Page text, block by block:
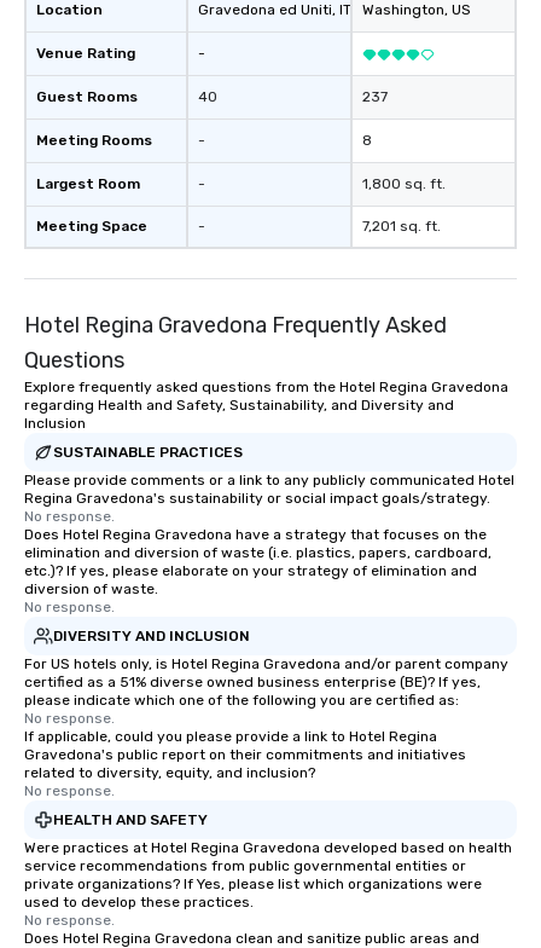
Location
Venue Rating
Guest Rooms
Meeting Rooms
Largest Room
Meeting Space
Gravedona ed Uniti, IT
-
40
-
-
-
Washington, US
237
8
1,800 sq. ft.
7,201 sq. ft.
Hotel Regina Gravedona Frequently Asked
Questions
Explore frequently asked questions from the Hotel Regina Gravedona
regarding Health and Safety, Sustainability, and Diversity and
Inclusion
SUSTAINABLE PRACTICES
Please provide comments or a link to any publicly communicated Hotel
Regina Gravedona's sustainability or social impact goals/strategy.
No response.
Does Hotel Regina Gravedona have a strategy that focuses on the
elimination and diversion of waste (i.e. plastics, papers, cardboard,
etc.)? If yes, please elaborate on your strategy of elimination and
diversion of waste.
No response.
DIVERSITY AND INCLUSION
For US hotels only, is Hotel Regina Gravedona and/or parent company
certified as a 51% diverse owned business enterprise (BE)? If yes,
please indicate which one of the following you are certified as:
No response.
If applicable, could you please provide a link to Hotel Regina
Gravedona's public report on their commitments and initiatives
related to diversity, equity, and inclusion?
No response.
HEALTH AND SAFETY
Were practices at Hotel Regina Gravedona developed based on health
service recommendations from public governmental entities or
private organizations? If Yes, please list which organizations were
used to develop these practices.
No response.
Does Hotel Regina Gravedona clean and sanitize public areas and